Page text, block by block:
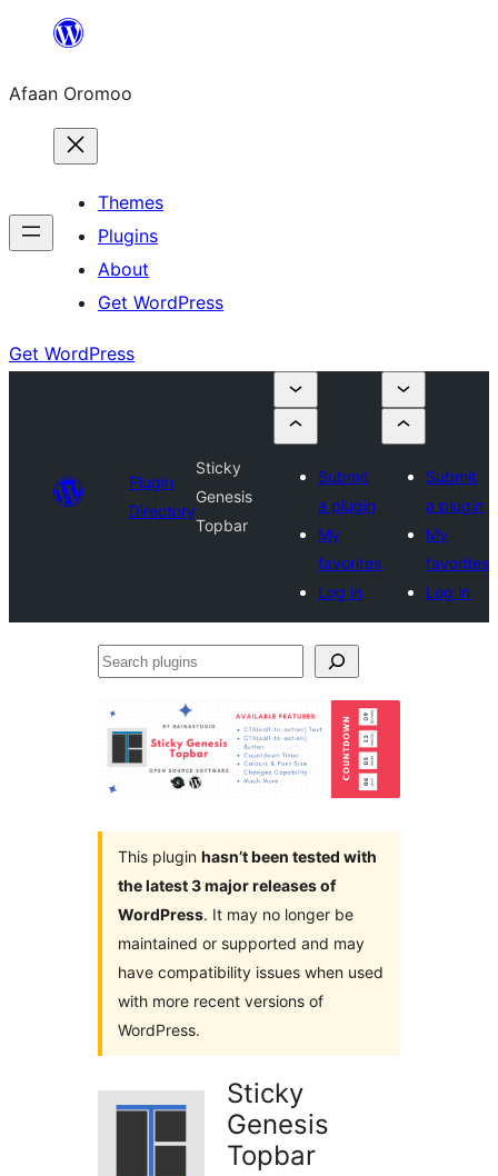
content
Afaan Oromoo
Themes
Plugins
About
Get WordPress
Get WordPress
Plugin
Directory
Sticky
Genesis
Topbar
Submit
a plugin
My
favorites
Log in
Submit
a plugin
My
favorites
Log in
Search
This plugin hasn’t been tested with
the latest 3 major releases of
WordPress. It may no longer be
maintained or supported and may
have compatibility issues when used
with more recent versions of
WordPress.
Sticky
Genesis
Topbar